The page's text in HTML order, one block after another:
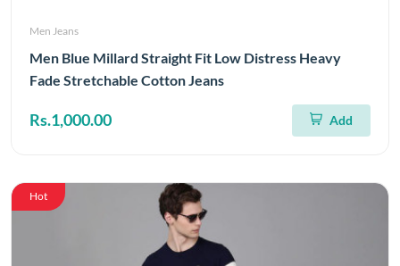
Men Jeans
Men Blue Millard Straight Fit Low Distress Heavy
Fade Stretchable Cotton Jeans
Rs.1,000.00 Add
Hot